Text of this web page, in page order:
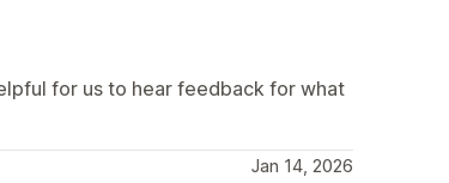
for us to hear feedback for what
Jan 14, 2026